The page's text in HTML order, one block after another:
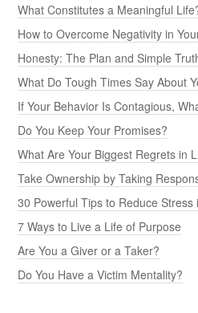
What Constitutes a Meaningful
How to Overcome Negativity in
Honesty: The Plan and Simple
What Do Tough Times Say About
If Your Behavior Is Contagious,
Do You Keep Your Promises?
What Are Your Biggest Regrets in
Take Ownership by Taking
30 Powerful Tips to Reduce Stress
7 Ways to Live a Life of Purpose
Are You a Giver or a Taker?
Do You Have a Victim Mentality?